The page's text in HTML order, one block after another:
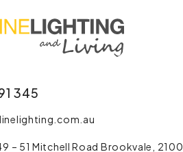
345
– 51 Mitchell Road Brookvale, 2100,